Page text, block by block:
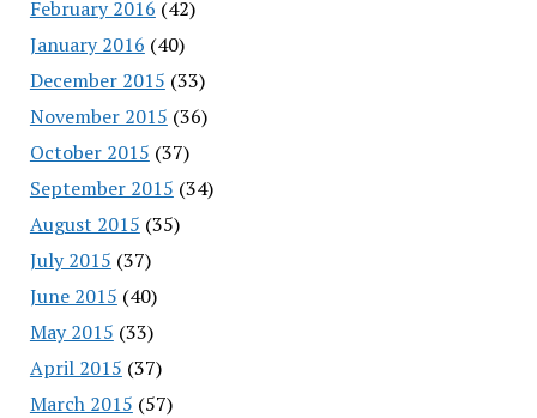
February 2016 (42)
January 2016 (40)
December 2015 (33)
November 2015 (36)
October 2015 (37)
September 2015 (34)
August 2015 (35)
July 2015 (37)
June 2015 (40)
May 2015 (33)
April 2015 (37)
March 2015 (57)